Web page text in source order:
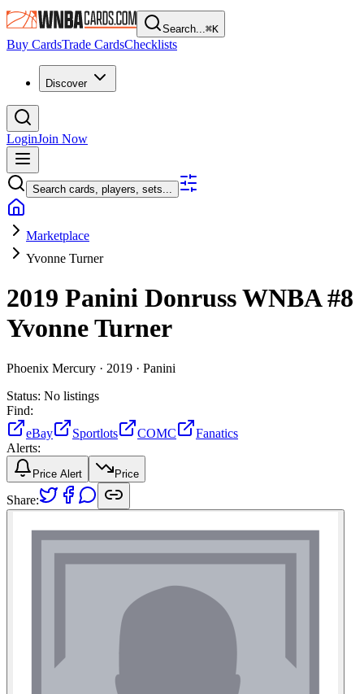
Search...⌘K
Buy CardsTrade CardsChecklists
Discover
LoginJoin Now
Search cards, players, sets...
Marketplace
Yvonne Turner
2019 Panini Donruss WNBA#8
Yvonne Turner
Phoenix Mercury · 2019 · Panini
Status: No listings
Find:
eBay
Sportlots COMC
Fanatics
Alerts:
Price Alert Price
Share: